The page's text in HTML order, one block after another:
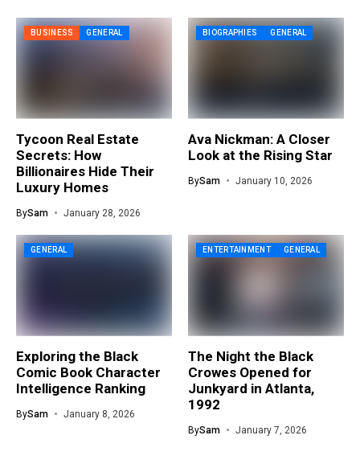
BUSINESS GENERAL
Tycoon Real Estate
Secrets: How
Billionaires Hide Their
Luxury Homes
BySam January 28, 2026
BIOGRAPHIES GENERAL
Ava Nickman: A Closer
Look at the Rising Star
BySam January 10, 2026
GENERAL
Exploring the Black
Comic Book Character
Intelligence Ranking
BySam January 8, 2026
ENTERTAINMENT GENERAL
The Night the Black
Crowes Opened for
Junkyard in Atlanta,
1992
BySam January 7, 2026